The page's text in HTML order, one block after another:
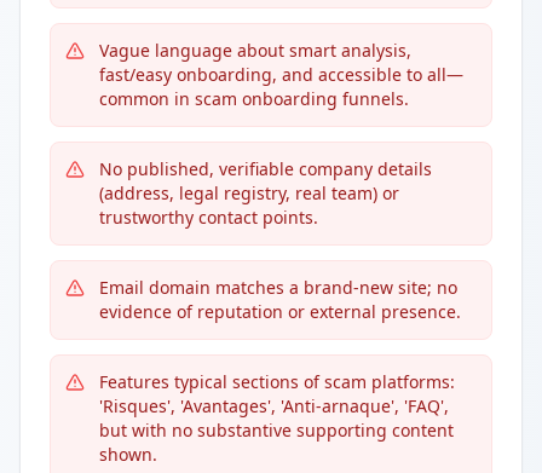
Vague language about smart analysis,
fast/easy onboarding, and accessible to all—
common in scam onboarding funnels.
No published, verifiable company details
(address, legal registry, real team) or
trustworthy contact points.
Email domain matches a brand-new site; no
evidence of reputation or external presence.
Features typical sections of scam platforms:
'Risques', 'Avantages', 'Anti-arnaque', 'FAQ',
but with no substantive supporting content
shown.